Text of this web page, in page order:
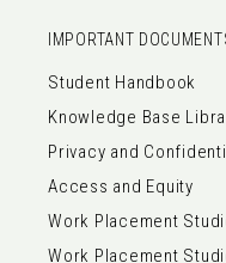
IMPORTANT
Student Handbook
Knowledge Base
Privacy and
Access and Equity
Work Placement
Work Placement